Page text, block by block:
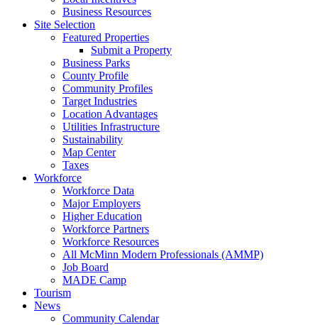
Business Resources
Site Selection
Featured Properties
Submit a Property
Business Parks
County Profile
Community Profiles
Target Industries
Location Advantages
Utilities Infrastructure
Sustainability
Map Center
Taxes
Workforce
Workforce Data
Major Employers
Higher Education
Workforce Partners
Workforce Resources
All McMinn Modern Professionals (AMMP)
Job Board
MADE Camp
Tourism
News
Community Calendar